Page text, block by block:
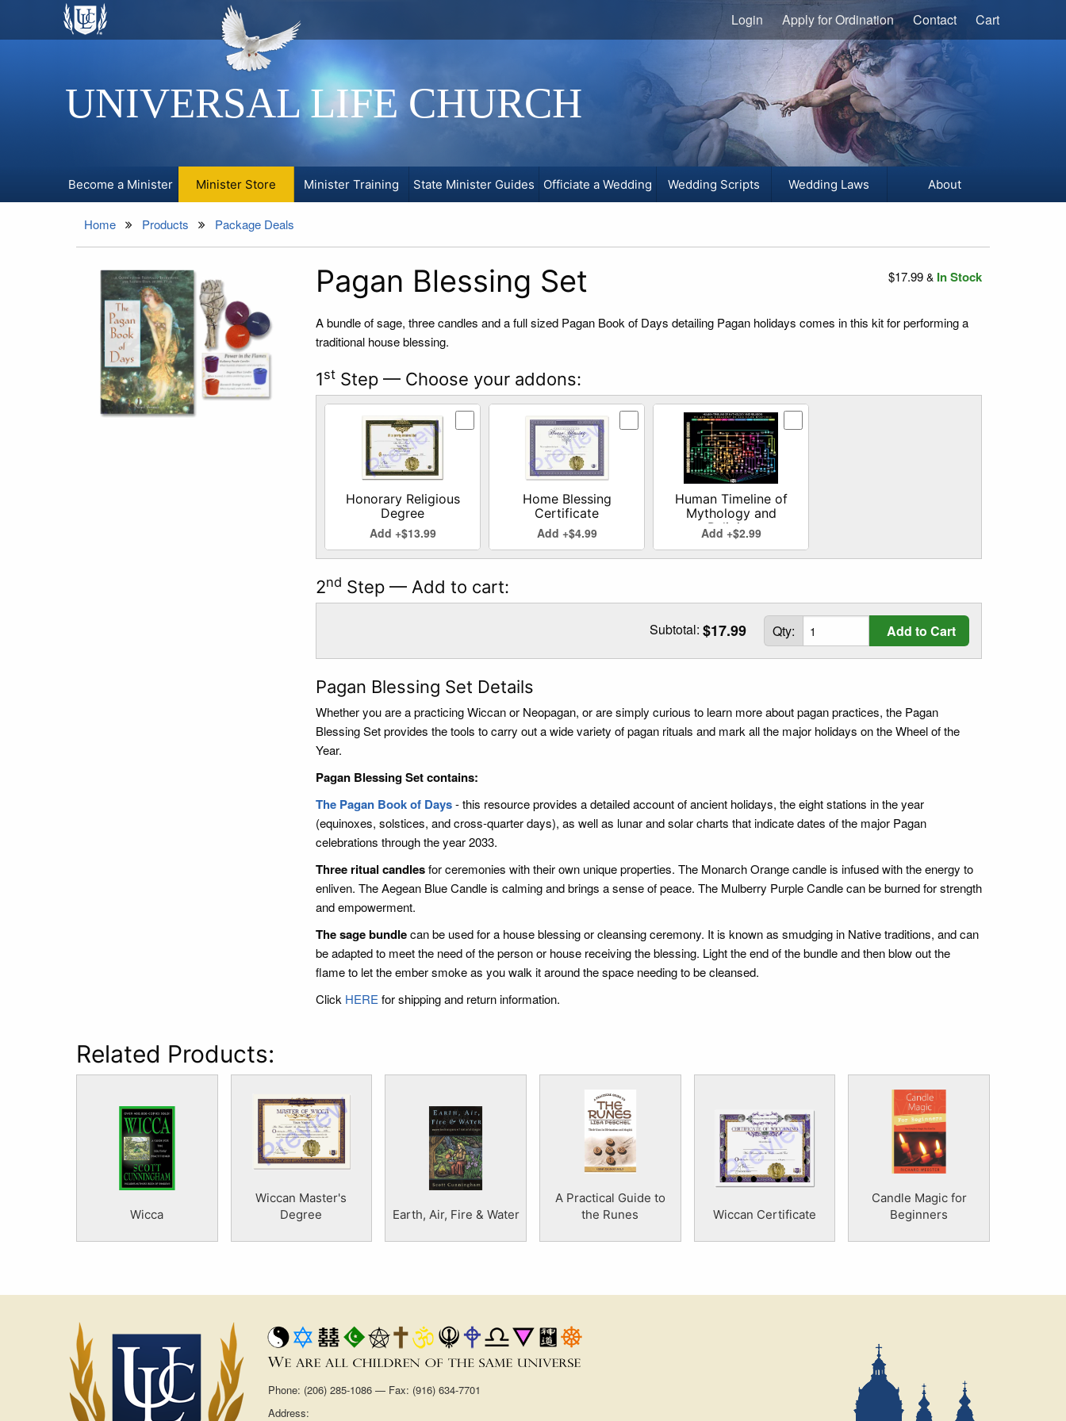
UNIVERSAL LIFE CHURCH
Login Apply for Ordination Contact Cart
Become a Minister Minister Store Minister Training State Minister Guides Officiate a Wedding Wedding Scripts Wedding Laws About
Home Products Package Deals
Pagan Blessing Set $17.99 & In Stock
A bundle of sage, three candles and a full sized Pagan Book of Days detailing Pagan holidays comes in this kit for performing a
traditional house blessing.
1st Step — Choose your addons:
Select Honorary Religious Degree addon
Honorary Religious
Degree
Add +$13.99
Select Home Blessing Certificate addon
Home Blessing
Certificate
Add +$4.99
Select Human Timeline of Mythology and Religion addon
Human Timeline of
Mythology and
Religion
Add +$2.99
2nd Step — Add to cart:
Subtotal:$17.99 Qty: Add to Cart
Pagan Blessing Set Details
Whether you are a practicing Wiccan or Neopagan, or are simply curious to learn more about pagan practices, the Pagan
Blessing Set provides the tools to carry out a wide variety of pagan rituals and mark all the major holidays on the Wheel of the
Year.
Pagan Blessing Set contains:
The Pagan Book of Days- this resource provides a detailed account of ancient holidays, the eight stations in the year
(equinoxes, solstices, and cross-quarter days), as well as lunar and solar charts that indicate dates of the major Pagan
celebrations through the year 2033.
Three ritual candlesfor ceremonies with their own unique properties. The Monarch Orange candle is infused with the energy to
enliven. The Aegean Blue Candle is calming and brings a sense of peace. The Mulberry Purple Candle can be burned for strength
and empowerment.
The sage bundlecan be used for a house blessing or cleansing ceremony. It is known as smudging in Native traditions, and can
be adapted to meet the need of the person or house receiving the blessing. Light the end of the bundle and then blow out the
flame to let the ember smoke as you walk it around the space needing to be cleansed.
Click HEREfor shipping and return information.
Related Products:
Wicca
Wiccan Master's
Degree
Earth, Air, Fire & Water
A Practical Guide to
the Runes
Wiccan Certificate
Candle Magic for
Beginners
Phone: (206) 285-1086 — Fax: (916) 634-7701
Address: